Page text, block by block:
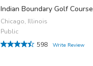
Indian Boundary Golf Course
Chicago, Illinois
Public
598
Write Review